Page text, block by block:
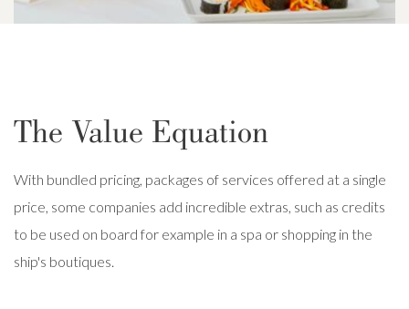
The Value Equation
With bundled pricing, packages of services offered at a single
price, some companies add incredible extras, such as credits
to be used on board for example in a spa or shopping in the
ship's boutiques.